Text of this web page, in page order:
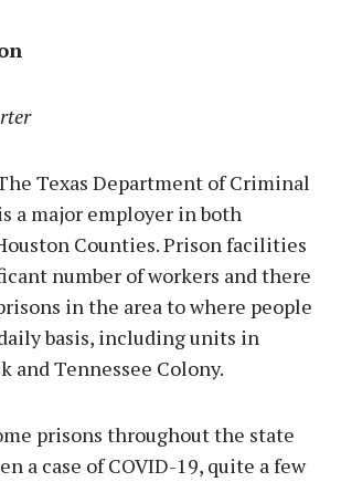
Texas Department of Criminal
a major employer in both
Counties. Prison facilities
number of workers and there
in the area to where people
basis, including units in
and Tennessee Colony.
prisons throughout the state
a case of COVID-19, quite a few